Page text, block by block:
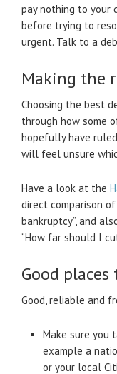
pay nothing to your
before trying to
urgent. Talk to a
Making the
Choosing the best
through how some
hopefully have
will feel unsure
Have a look at the
direct comparison
bankruptcy”, and
“How far should I
Good
Good, reliable and
Make sure you
example a
or your local